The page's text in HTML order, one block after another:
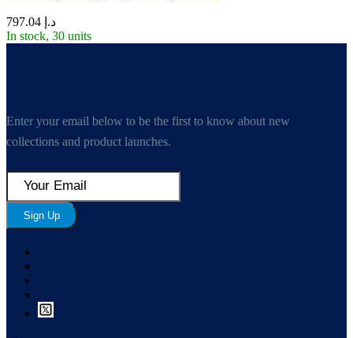
د.إ
In stock, 30 units
Enter your email below to be the first to know about new
collections and product launches.
Sign Up